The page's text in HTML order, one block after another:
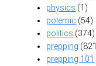
physics (1)
polemic (54)
politics (374)
prepping
prepping 101